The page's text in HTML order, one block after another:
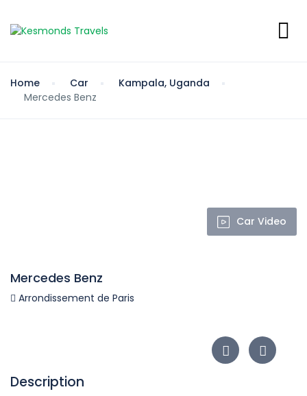
Home Car
Kampala, Uganda
Mercedes Benz
Car Video
Mercedes Benz
Arrondissement de Paris
Description